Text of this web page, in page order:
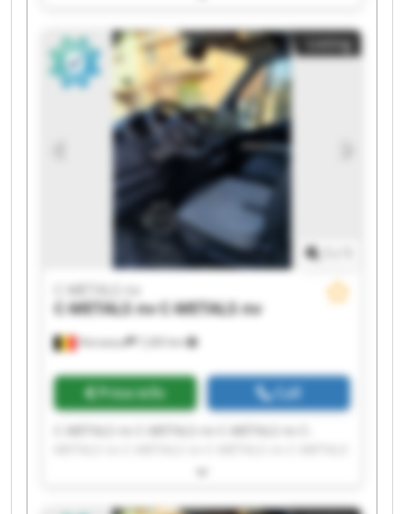
nv C-METALS nv C-METALS nv C-METALS nv C-
METALS nv C-METALS nv C-METALS nv
Listing
Herseaux 7,265 km
C-METALS nv
C-METALS nvC-METALS nv
Price info Call
C-METALS nv C-METALS nv C-METALS nv C-
nv C-METALS nv C-METALS nv C-METALS nv C-
nv C-METALS nv C-METALS nv C-METALS nv C-